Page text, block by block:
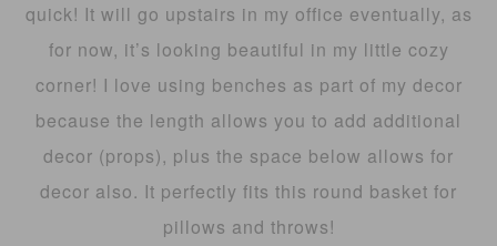
quick! It will go upstairs in my office eventually, as
for now, it’s looking beautiful in my little cozy
corner! I love using benches as part of my decor
because the length allows you to add additional
decor (props), plus the space below allows for
decor also. It perfectly fits this round basket for
pillows and throws!